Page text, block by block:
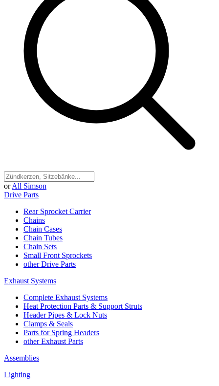
or All Simson
Drive Parts
Rear Sprocket Carrier
Chains
Chain Cases
Chain Tubes
Chain Sets
Small Front Sprockets
other Drive Parts
Exhaust Systems
Complete Exhaust Systems
Heat Protection Parts & Support Struts
Header Pipes & Lock Nuts
Clamps & Seals
Parts for Spring Headers
other Exhaust Parts
Assemblies
Lighting